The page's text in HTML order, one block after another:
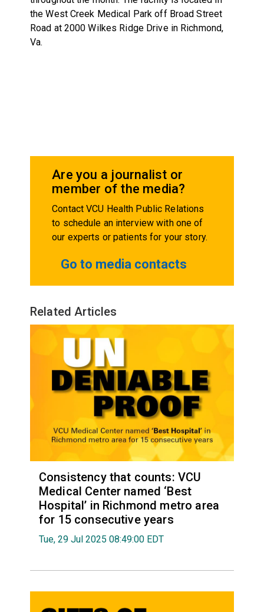
the West Creek Medical Park off Broad Street
Road at 2000 Wilkes Ridge Drive in Richmond,
Va.
Are you a journalist or
member of the media?
Contact VCU Health Public Relations
to schedule an interview with one of
our experts or patients for your story.
Go to media contacts
Related Articles
Consistency that counts: VCU
Medical Center named ‘Best
Hospital’ in Richmond metro area
for 15 consecutive years
Tue, 29 Jul 2025 08:49:00 EDT